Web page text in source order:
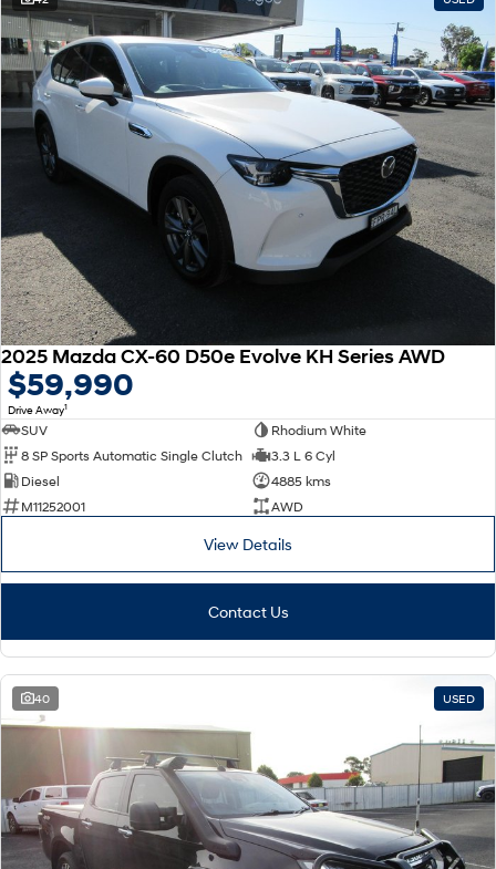
2025 Mazda CX-60 D50e Evolve KH Series AWD
$59,990
Drive Away1
SUV
Rhodium White
8 SP Sports Automatic Single Clutch
3.3 L 6 Cyl
Diesel
4885 kms
M11252001
AWD
View Details
Contact Us
40 USED